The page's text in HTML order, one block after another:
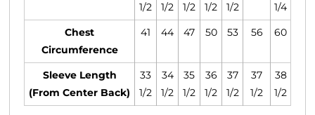
1/2
1/2
1/2
1/2
1/2
1/4
Chest
Circumference
41 44 47 50 53 56 60
Sleeve Length
(From Center Back)
33
1/2
34
1/2
35
1/2
36
1/2
37
1/2
37
1/2
38
1/2